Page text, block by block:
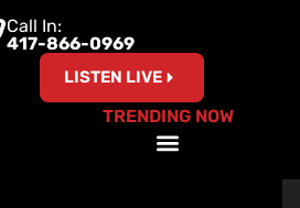
Call In:
417-866-0969
LISTEN LIVE
TRENDING NOW